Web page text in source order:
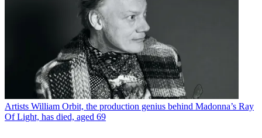
Artists William Orbit, the production genius behind Madonna’s Ray
Of Light, has died, aged 69